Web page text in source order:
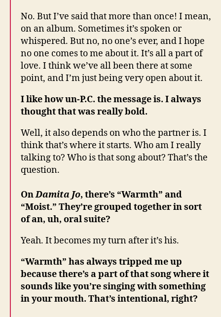
No. But I’ve said that more than once! I mean,
on an album. Sometimes it’s spoken or
whispered. But no, no one’s ever, and I hope
no one comes to me about it. It’s all a part of
love. I think we’ve all been there at some
point, and I’m just being very open about it.
I like how un-P.C. the message is. I always
thought that was really bold.
Well, it also depends on who the partner is. I
think that’s where it starts. Who am I really
talking to? Who is that song about? That’s the
question.
OnDamita Jo, there’s “Warmth” and
“Moist.” They’re grouped together in sort
of an, uh, oral suite?
Yeah. It becomes my turn after it’s his.
“Warmth” has always tripped me up
because there’s a part of that song where it
sounds like you’re singing with something
in your mouth. That’s intentional, right?